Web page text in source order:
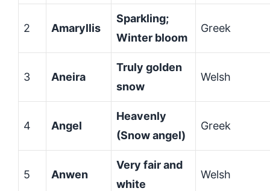
2 Amaryllis
Sparkling;
Winter bloom
Greek
3 Aneira
Truly golden
snow
Welsh
4 Angel
Heavenly
(Snow angel)
Greek
5 Anwen
Very fair and
white
Welsh